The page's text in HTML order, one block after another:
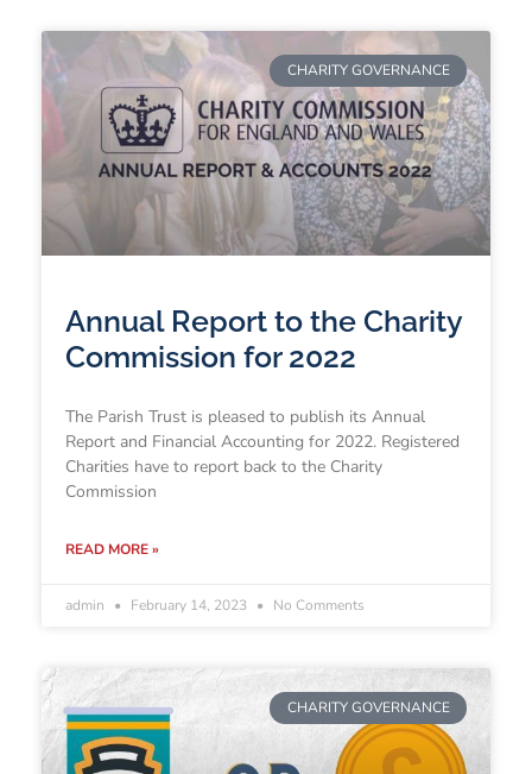
CHARITY GOVERNANCE
Annual Report to the Charity
Commission for 2022
The Parish Trust is pleased to publish its Annual
Report and Financial Accounting for 2022. Registered
Charities have to report back to the Charity
Commission
READ MORE »
admin February 14, 2023 No Comments
CHARITY GOVERNANCE